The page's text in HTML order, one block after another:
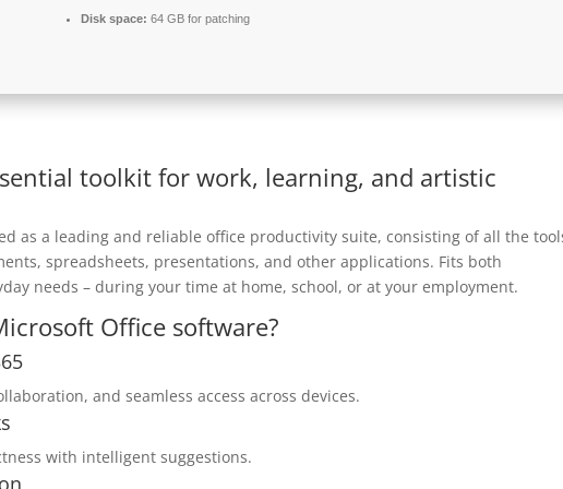
Disk space: 64 GB for patching
toolkit for work, learning, and artistic
as a leading and reliable office productivity suite, consisting of all the
spreadsheets, presentations, and other applications. Fits both
needs – during your time at home, school, or at your employment.
Office software?
and seamless access across devices.
with intelligent suggestions.